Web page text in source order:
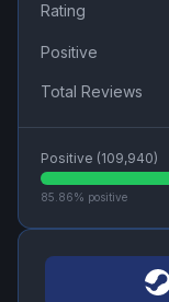
Rating
Positive
Total Reviews
Positive (109,940)
85.86% positive